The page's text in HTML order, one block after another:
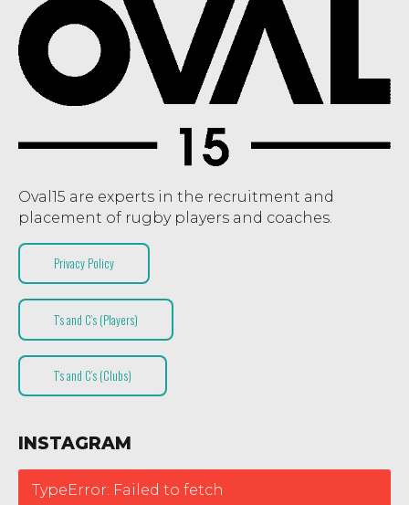
Oval15 are experts in the recruitment and
placement of rugby players and coaches.
Privacy Policy
T’s and C’s (Players)
T’s and C’s (Clubs)
INSTAGRAM
TypeError: Failed to fetch